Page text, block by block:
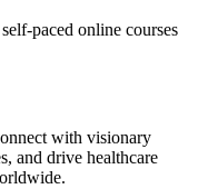
paced online courses
with visionary
and drive healthcare